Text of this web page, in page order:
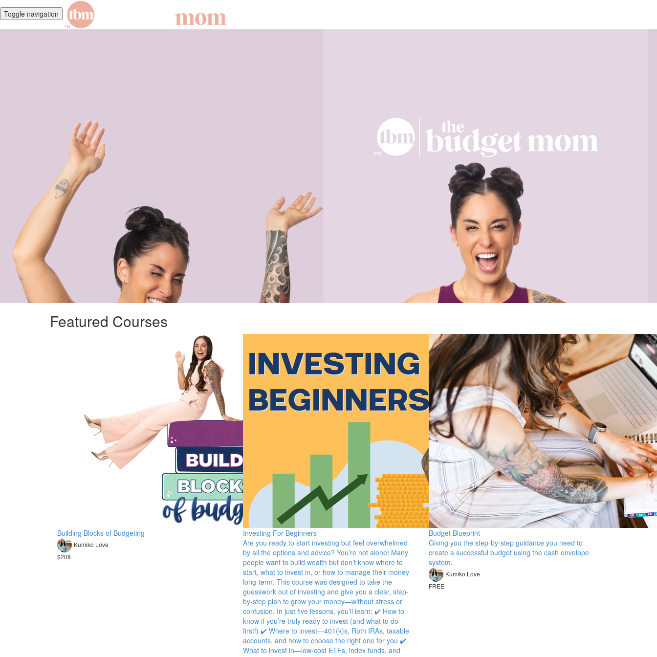
Toggle navigation
Featured Courses
Building Blocks of Budgeting
Kumiko Love
$208
Investing For Beginners
Are you ready to start investing but feel overwhelmed
by all the options and advice? You’re not alone! Many
people want to build wealth but don’t know where to
start, what to invest in, or how to manage their money
long-term. This course was designed to take the
guesswork out of investing and give you a clear, step-
by-step plan to grow your money—without stress or
confusion. In just five lessons, you’ll learn: ✔️ How to
know if you’re truly ready to invest (and what to do
first!) ✔️ Where to invest—401(k)s, Roth IRAs, taxable
accounts, and how to choose the right one for you ✔️
What to invest in—low-cost ETFs, index funds, and
Budget Blueprint
Giving you the step-by-step guidance you need to
create a successful budget using the cash envelope
system.
Kumiko Love
FREE